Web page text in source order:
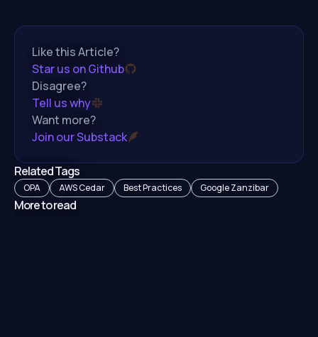
Related Tags
OPA AWS Cedar Best Practices Google Zanzibar
More to read
Like this Article?
Star us on Github
Disagree?
Tell us why
Want more?
Join our Substack